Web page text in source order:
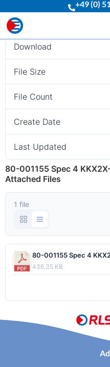
+49 (0)
Download
Download
File Size
File Count
Create Date
Last Updated
80-001155 Spec 4
Attached Files
1 file
80-001155 Spec 4
436.35 KB